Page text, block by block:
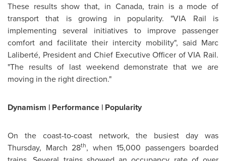
These results show that, in Canada, train is a mode of
transport that is growing in popularity. "VIA Rail is
implementing several initiatives to improve passenger
comfort and facilitate their intercity mobility", said Marc
Laliberté, President and Chief Executive Officer of VIA Rail.
"The results of last weekend demonstrate that we are
moving in the right direction."
Dynamism | Performance | Popularity
On the coast-to-coast network, the busiest day was
Thursday, March 28th, when 15,000 passengers boarded